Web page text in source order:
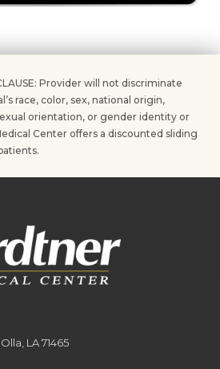
Provider will not discriminate
race, color, sex, national origin,
orientation, or gender identity or
Center offers a discounted sliding
LA 71465